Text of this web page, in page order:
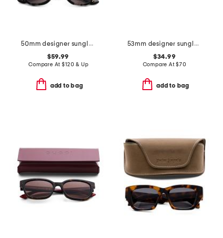
50mm designer sunglasses
$59.99
Compare At$120 & Up
add to bag
53mm designer sunglasses
$34.99
Compare At$70
add to bag